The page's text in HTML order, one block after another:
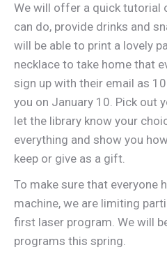
We will offer a quick tutorial
can do, provide drinks and
will be able to print a lovely
necklace to take home that
sign up with their email as
you on January 10. Pick out
let the library know your
everything and show you
keep or give as a gift.
To make sure that everyone
machine, we are limiting
first laser program. We will
programs this spring.